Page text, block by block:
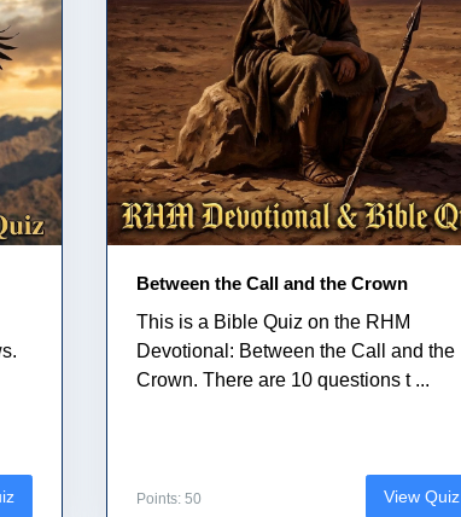
Between the Call and the Crown
This is a Bible Quiz on the RHM
Devotional: Between the Call and the
Crown. There are 10 questions t ...
Points: 50 View Quiz